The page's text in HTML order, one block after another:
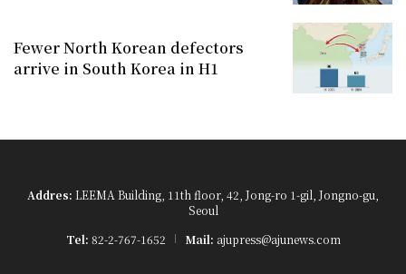
Fewer North Korean defectors
arrive in South Korea in H1
Addres: LEEMA Building, 11th floor, 42, Jong-ro 1-gil, Jongno-gu,
Seoul
Tel: 82-2-767-1652 Mail: ajupress@ajunews.com